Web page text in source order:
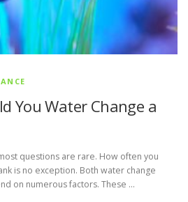
You Water Change a
questions are rare. How often you
is no exception. Both water change
on numerous factors. These …